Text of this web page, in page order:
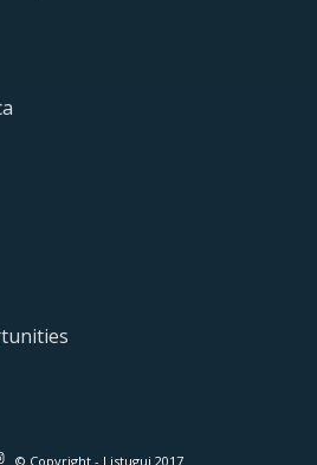
© Copyright - Listuguj 2017